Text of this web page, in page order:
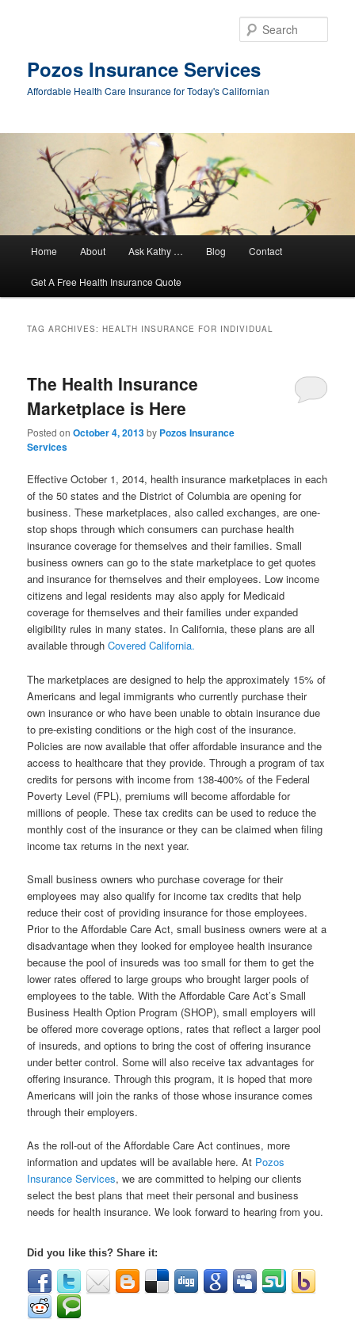
Pozos Insurance Services
Affordable Health Care Insurance for Today's Californian
Skip
to
Skip
to
Home About Ask Kathy … Blog Contact
Get A Free Health Insurance Quote
TAG ARCHIVES:HEALTH INSURANCE FOR INDIVIDUAL
The Health Insurance
Marketplace is Here
Posted onOctober 4, 2013by Pozos Insurance
Services
Effective October 1, 2014, health insurance marketplaces in each
of the 50 states and the District of Columbia are opening for
business. These marketplaces, also called exchanges, are one-
stop shops through which consumers can purchase health
insurance coverage for themselves and their families. Small
business owners can go to the state marketplace to get quotes
and insurance for themselves and their employees. Low income
citizens and legal residents may also apply for Medicaid
coverage for themselves and their families under expanded
eligibility rules in many states. In California, these plans are all
available throughCovered California.
The marketplaces are designed to help the approximately 15% of
Americans and legal immigrants who currently purchase their
own insurance or who have been unable to obtain insurance due
to pre-existing conditions or the high cost of the insurance.
Policies are now available that offer affordable insurance and the
access to healthcare that they provide. Through a program of tax
credits for persons with income from 138-400% of the Federal
Poverty Level (FPL), premiums will become affordable for
millions of people. These tax credits can be used to reduce the
monthly cost of the insurance or they can be claimed when filing
income tax returns in the next year.
Small business owners who purchase coverage for their
employees may also qualify for income tax credits that help
reduce their cost of providing insurance for those employees.
Prior to the Affordable Care Act, small business owners were at a
disadvantage when they looked for employee health insurance
because the pool of insureds was too small for them to get the
lower rates offered to large groups who brought larger pools of
employees to the table. With the Affordable Care Act’s Small
Business Health Option Program (SHOP), small employers will
be offered more coverage options, rates that reflect a larger pool
of insureds, and options to bring the cost of offering insurance
under better control. Some will also receive tax advantages for
offering insurance. Through this program, it is hoped that more
Americans will join the ranks of those whose insurance comes
through their employers.
As the roll-out of the Affordable Care Act continues, more
information and updates will be available here. At Pozos
Insurance Services, we are committed to helping our clients
select the best plans that meet their personal and business
needs for health insurance. We look forward to hearing from you.
Did you like this? Share it: